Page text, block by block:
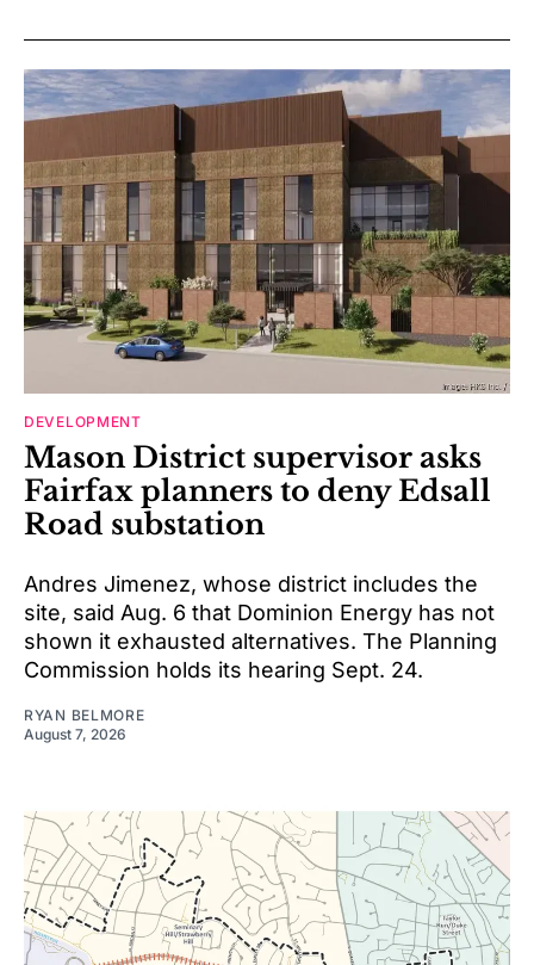
DEVELOPMENT
Mason District supervisor asks
Fairfax planners to deny Edsall
Road substation
Andres Jimenez, whose district includes the
site, said Aug. 6 that Dominion Energy has not
shown it exhausted alternatives. The Planning
Commission holds its hearing Sept. 24.
RYAN BELMORE
August 7, 2026